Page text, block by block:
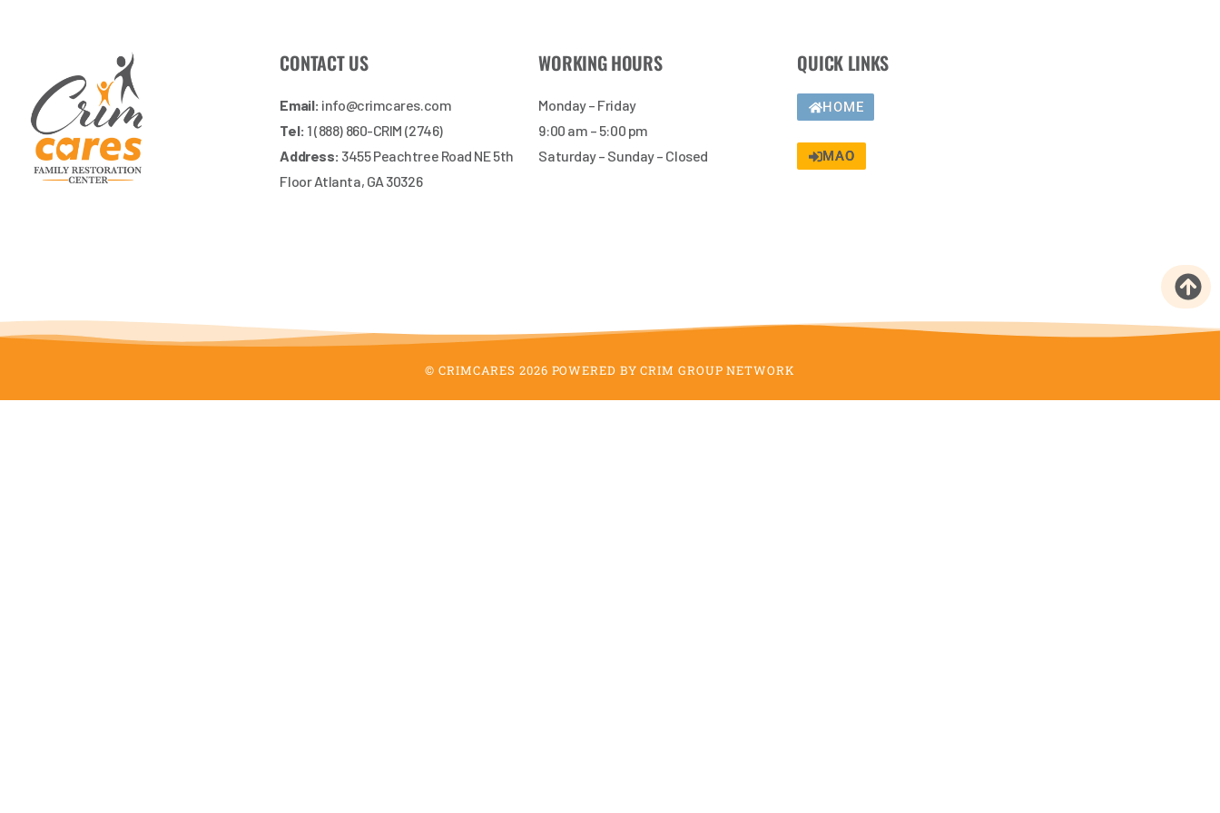
CONTACT US
Email: info@crimcares.com
Tel: 1 (888) 860-CRIM (2746)
Address: 3455 Peachtree Road NE 5th
Floor Atlanta, GA 30326
WORKING HOURS
Monday – Friday
9:00 am – 5:00 pm
Saturday – Sunday – Closed
QUICK LINKS
HOME
MAO
© CRIMCARES 2026 POWERED BY CRIM GROUP NETWORK